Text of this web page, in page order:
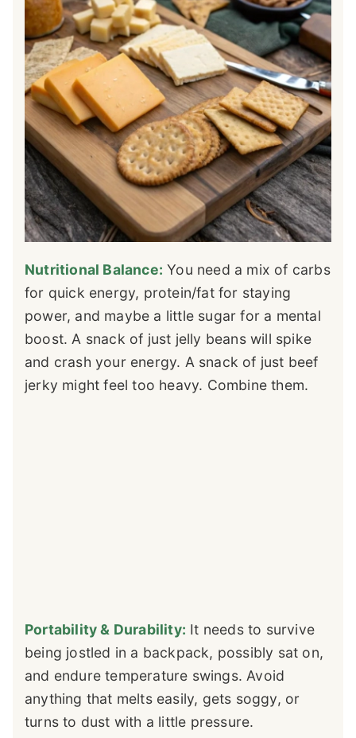
Nutritional Balance: You need a mix of carbs
for quick energy, protein/fat for staying
power, and maybe a little sugar for a mental
boost. A snack of just jelly beans will spike
and crash your energy. A snack of just beef
jerky might feel too heavy. Combine them.
Portability & Durability: It needs to survive
being jostled in a backpack, possibly sat on,
and endure temperature swings. Avoid
anything that melts easily, gets soggy, or
turns to dust with a little pressure.